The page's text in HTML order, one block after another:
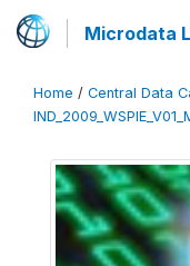
Microdata
Home / Central Data